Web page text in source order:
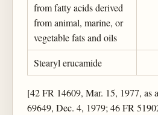
from fatty acids derived
from animal, marine, or
vegetable fats and oils
Stearyl erucamide
[42 FR 14609, Mar. 15, 1977, as
69649, Dec. 4, 1979; 46 FR